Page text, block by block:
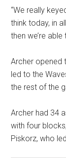
“We really
think today, in
then we’re
Archer opened
led to the
the rest of the
Archer had 34
with four
Piskorz, who